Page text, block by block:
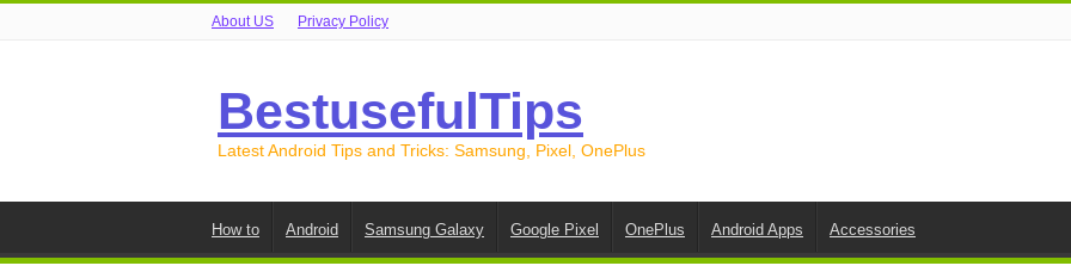
About US Privacy Policy
BestusefulTips
Latest Android Tips and Tricks: Samsung, Pixel, OnePlus
How to Android Samsung Galaxy Google Pixel OnePlus Android Apps Accessories